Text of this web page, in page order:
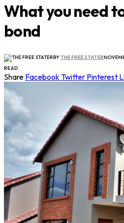
What you need
bond
BYTHE FREE STATER
READ
Share FacebookTwitter Pinterest